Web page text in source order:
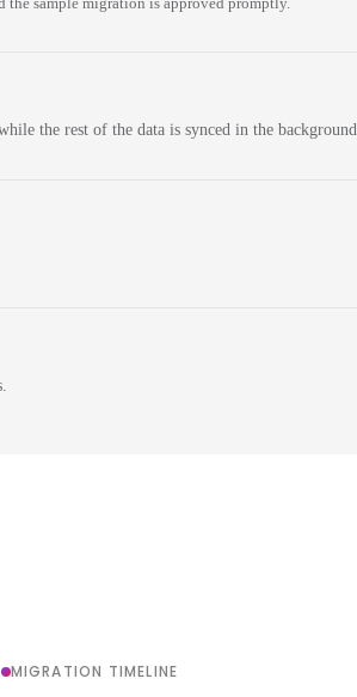
the rest of the data is synced in the
MIGRATION TIMELINE